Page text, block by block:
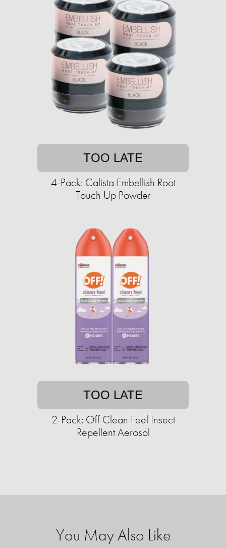
TOO LATE
4-Pack: Calista Embellish Root
Touch Up Powder
TOO LATE
2-Pack: Off Clean Feel Insect
Repellent Aerosol
You May Also Like